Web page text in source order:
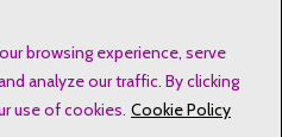
browsing experience, serve
analyze our traffic. By clicking
use of cookies. Cookie Policy
Notice
Disclosure